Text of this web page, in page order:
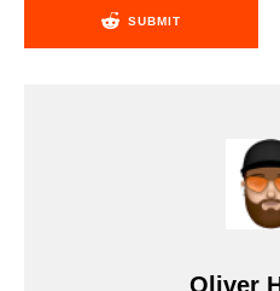
SUBMIT
Oliver